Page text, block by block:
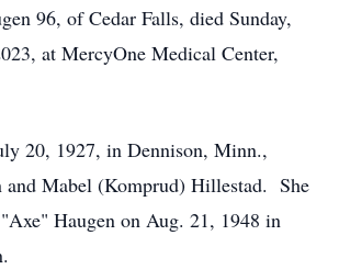
96, of Cedar Falls, died Sunday,
at MercyOne Medical Center,
20, 1927, in Dennison, Minn.,
and Mabel (Komprud) Hillestad. She
Haugen on Aug. 21, 1948 in